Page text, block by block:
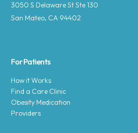
3050 S Delaware St Ste 130
San Mateo, CA 94402
For Patients
How it Works
Find a Care Clinic
Obesity Medication
Providers